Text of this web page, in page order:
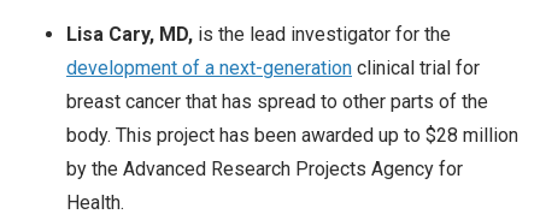
Lisa Cary, MD, is the lead investigator for the
development of a next-generation clinical trial for
breast cancer that has spread to other parts of the
body. This project has been awarded up to $28 million
by the Advanced Research Projects Agency for
Health.